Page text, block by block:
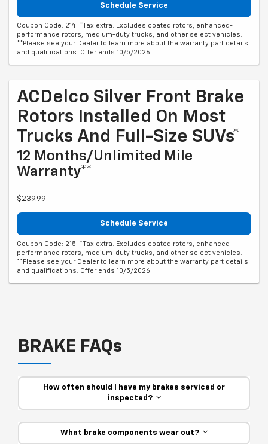
Schedule Service
Coupon Code: 214. *Tax extra. Excludes coated rotors, enhanced-
performance rotors, medium-duty trucks, and other select vehicles.
**Please see your Dealer to learn more about the warranty part details
and qualifications. Offer ends 10/5/2026
ACDelco Silver Front Brake
Rotors Installed On Most
Trucks And Full-Size SUVs*
12 Months/Unlimited Mile
Warranty**
$239.99
Schedule Service
Coupon Code: 215. *Tax extra. Excludes coated rotors, enhanced-
performance rotors, medium-duty trucks, and other select vehicles.
**Please see your Dealer to learn more about the warranty part details
and qualifications. Offer ends 10/5/2026
BRAKE FAQs
How often should I have my brakes serviced or
inspected?
What brake components wear out?